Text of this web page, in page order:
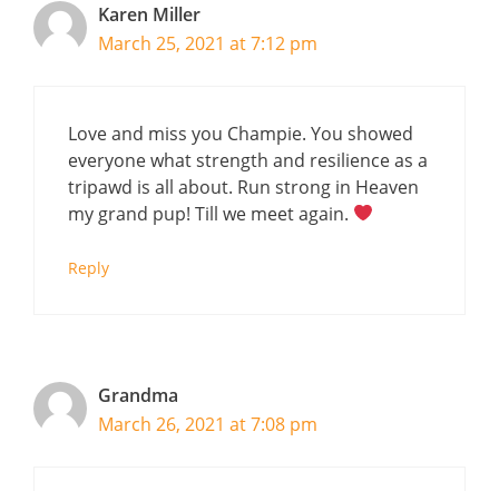
Karen Miller
March 25, 2021 at 7:12 pm
Love and miss you Champie. You showed
everyone what strength and resilience as a
tripawd is all about. Run strong in Heaven
my grand pup! Till we meet again.
Reply
Grandma
March 26, 2021 at 7:08 pm